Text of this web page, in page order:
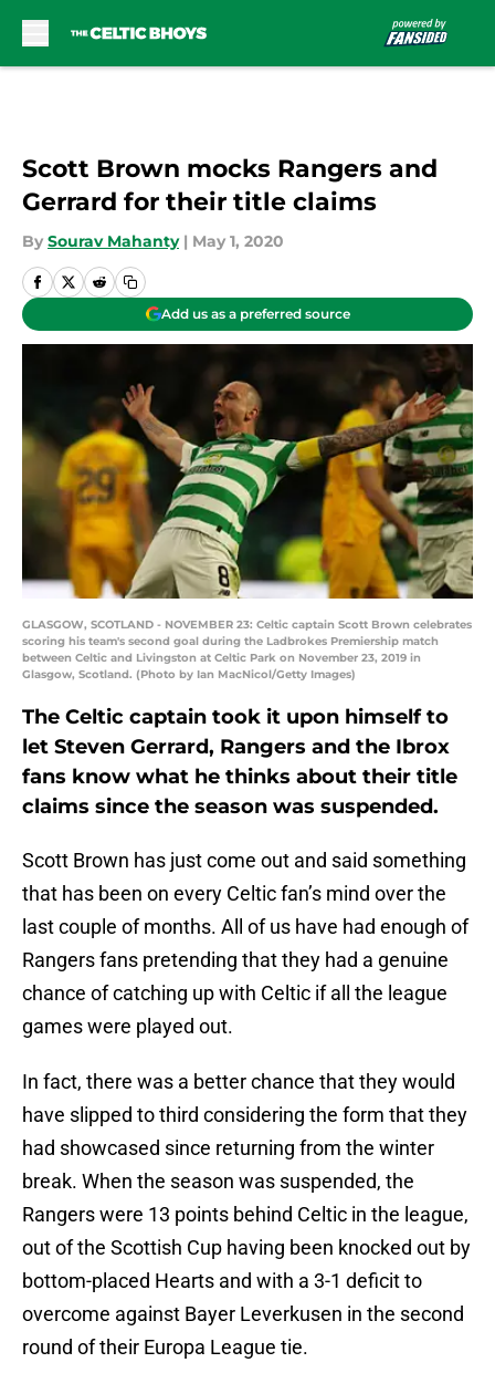
Scott Brown mocks Rangers and
Gerrard for their title claims
By Sourav Mahanty | May 1, 2020
Add us as a preferred source
GLASGOW, SCOTLAND - NOVEMBER 23: Celtic captain Scott Brown celebrates
scoring his team's second goal during the Ladbrokes Premiership match
between Celtic and Livingston at Celtic Park on November 23, 2019 in
Glasgow, Scotland. (Photo by Ian MacNicol/Getty Images)
The Celtic captain took it upon himself to
let Steven Gerrard, Rangers and the Ibrox
fans know what he thinks about their title
claims since the season was suspended.
Scott Brown has just come out and said something
that has been on every Celtic fan’s mind over the
last couple of months. All of us have had enough of
Rangers fans pretending that they had a genuine
chance of catching up with Celtic if all the league
games were played out.
In fact, there was a better chance that they would
have slipped to third considering the form that they
had showcased since returning from the winter
break. When the season was suspended, the
Rangers were 13 points behind Celtic in the league,
out of the Scottish Cup having been knocked out by
bottom-placed Hearts and with a 3-1 deficit to
overcome against Bayer Leverkusen in the second
round of their Europa League tie.